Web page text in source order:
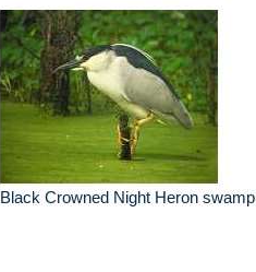
Black Crowned Night Heron swamp